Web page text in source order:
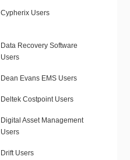
Cypherix Users
Data Recovery Software
Users
Dean Evans EMS Users
Deltek Costpoint Users
Digital Asset Management
Users
Drift Users